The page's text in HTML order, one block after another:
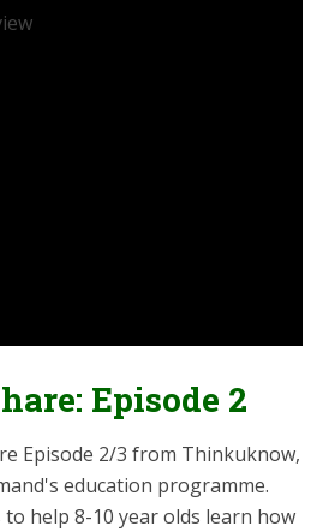
Episode 2
Episode 2/3 from Thinkuknow,
education programme.
to help 8-10 year olds learn how